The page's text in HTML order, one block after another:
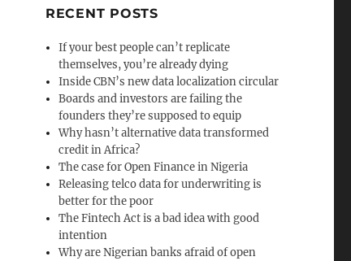
RECENT POSTS
If your best people can’t replicate
themselves, you’re already dying
Inside CBN’s new data localization circular
Boards and investors are failing the
founders they’re supposed to equip
Why hasn’t alternative data transformed
credit in Africa?
The case for Open Finance in Nigeria
Releasing telco data for underwriting is
better for the poor
The Fintech Act is a bad idea with good
intention
Why are Nigerian banks afraid of open